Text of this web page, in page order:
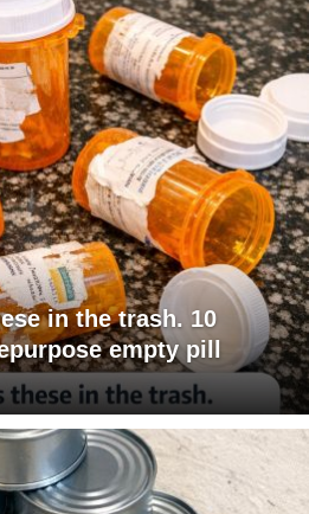
in the trash. 10
empty pill